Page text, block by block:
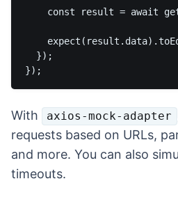
const result = await
  });
With axios-mock-adapter
requests based on URLs,
and more. You can also
timeouts.